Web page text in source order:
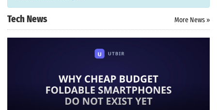
Tech News More News »